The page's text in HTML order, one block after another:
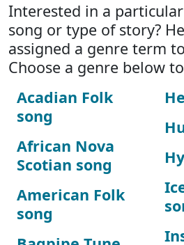
Interested in a
song or type of story?
assigned a genre term
Choose a genre below
Acadian Folk
song
African Nova
Scotian song
American Folk
song